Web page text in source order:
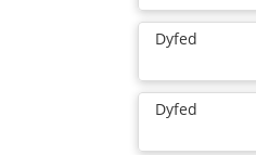
Dyfed
Dyfed